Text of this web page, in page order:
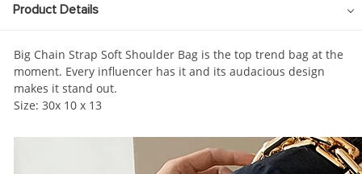
Product Details
Big Chain Strap Soft Shoulder Bag is the top trend bag at the
moment. Every influencer has it and its audacious design
makes it stand out.
Size: 30x 10 x 13